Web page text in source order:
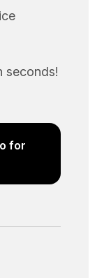
seconds!
for